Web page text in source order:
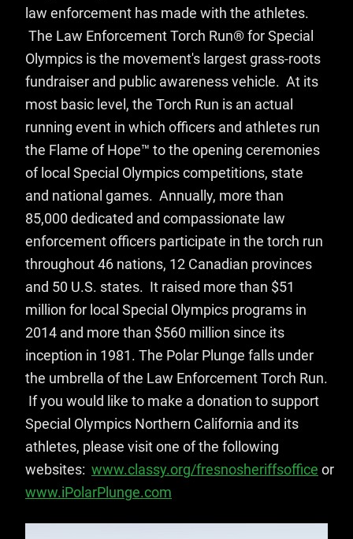
law enforcement has made with the athletes.
The Law Enforcement Torch Run® for Special
Olympics is the movement's largest grass-roots
fundraiser and public awareness vehicle. At its
most basic level, the Torch Run is an actual
running event in which officers and athletes run
the Flame of Hope™ to the opening ceremonies
of local Special Olympics competitions, state
and national games. Annually, more than
85,000 dedicated and compassionate law
enforcement officers participate in the torch run
throughout 46 nations, 12 Canadian provinces
and 50 U.S. states. It raised more than $51
million for local Special Olympics programs in
2014 and more than $560 million since its
inception in 1981. The Polar Plunge falls under
the umbrella of the Law Enforcement Torch Run.
If you would like to make a donation to support
Special Olympics Northern California and its
athletes, please visit one of the following
websites: www.classy.org/fresnosheriffsoffice or
www.iPolarPlunge.com